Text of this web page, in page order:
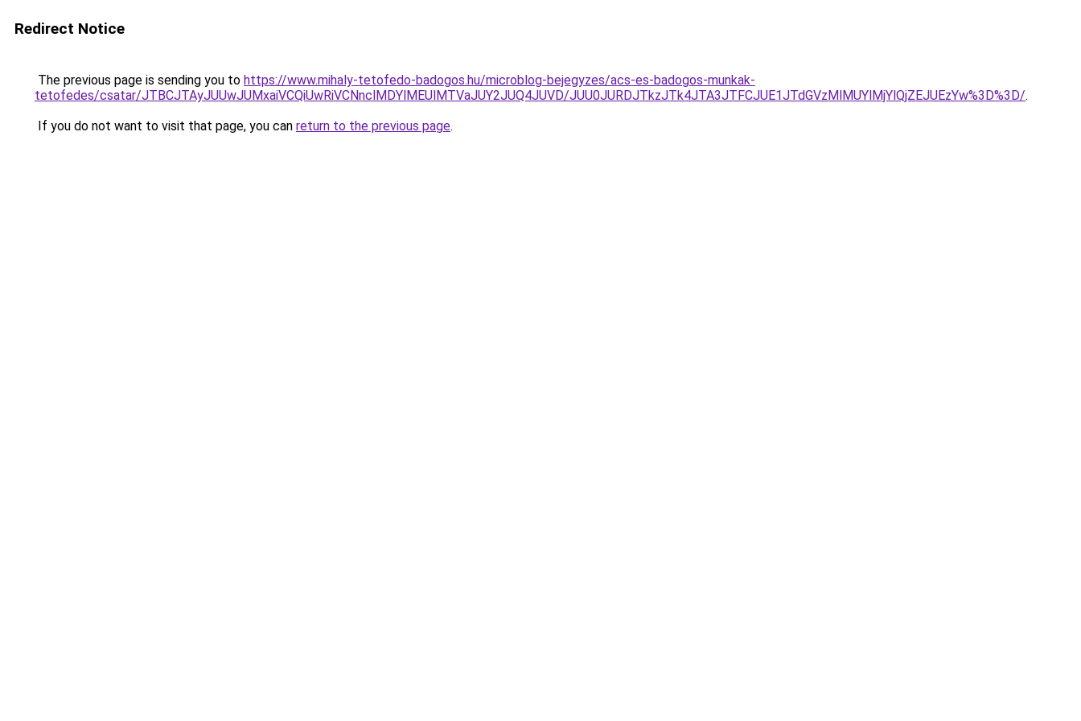
Redirect Notice
The previous page is sending you to https://www.mihaly-tetofedo-badogos.hu/microblog-bejegyzes/acs-es-badogos-munkak-
tetofedes/csatar/JTBCJTAyJUUwJUMxaiVCQiUwRiVCNnclMDYlMEUlMTVaJUY2JUQ4JUVD/JUU0JURDJTkzJTk4JTA3JTFCJUE1JTdGVzMlMUYlMjYlQjZEJUEzYw%3D%3D/.
If you do not want to visit that page, you can return to the previous page.